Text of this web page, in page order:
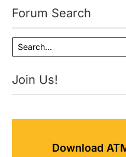
Forum Search
Join Us!
Download